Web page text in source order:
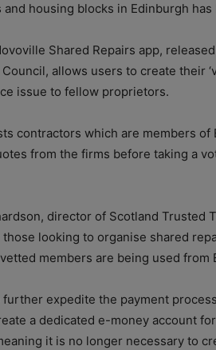
and housing blocks in Edinburgh has
Shared Repairs app,
allows users to create their
issue to fellow proprietors.
contractors which are members of
from the firms before taking a
director of Scotland Trusted
looking to organise shared
members are being used from
expedite the payment
a dedicated e-money account
it is no longer necessary to